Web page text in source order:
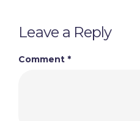
Leave a Reply
Comment *